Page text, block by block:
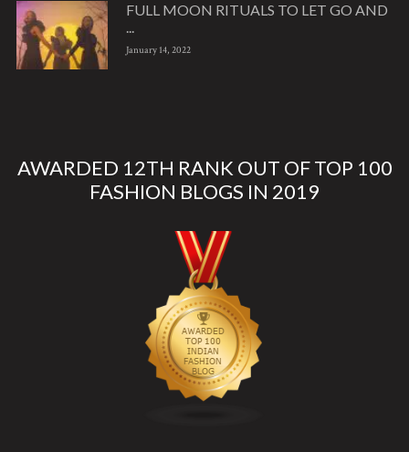
FULL MOON RITUALS TO LET GO AND
...
January 14, 2022
AWARDED 12TH RANK OUT OF TOP 100
FASHION BLOGS IN 2019